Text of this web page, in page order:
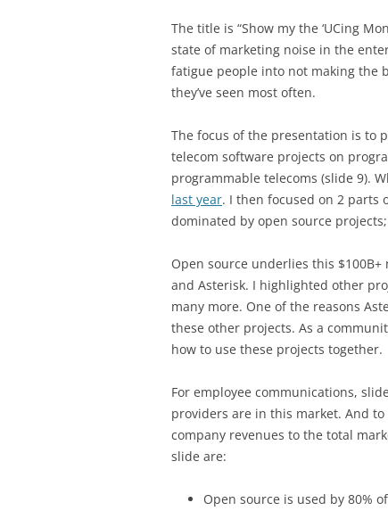
The title is “Show my the ‘UCing
state of marketing noise in the
fatigue people into not making the
they’ve seen most often.
The focus of the presentation is to
telecom software projects on
programmable telecoms (slide 9).
last year. I then focused on 2 parts
dominated by open source
Open source underlies this
and Asterisk. I highlighted other
many more. One of the reasons
these other projects. As a
how to use these projects together.
For employee communications,
providers are in this market. And
company revenues to the total
slide are:
Open source is used by 80%